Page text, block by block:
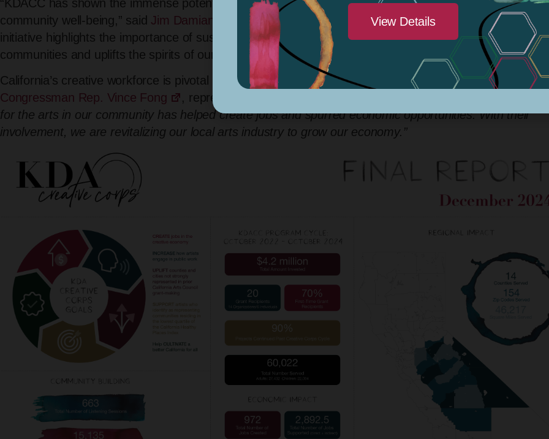
“KDACC has shown the immense potential of the creative economy to drive regional growth and
community well-being,” said Jim Damian, Kern County’s Chief Economic Development Officer
. “This
initiative highlights the importance of sustained investment in our local artists, whose work beautifies
communities and uplifts the spirits of our residents.”
California’s creative workforce is pivotal in community transformation, and KDACC exemplifies this
Congressman Rep. Vince Fong
, representing (CA-20), praised the initiative, stating,
for the arts in our community has helped create jobs and spurred economic opportunities. With their
involvement, we are revitalizing our local arts industry to grow our economy.”
View Details